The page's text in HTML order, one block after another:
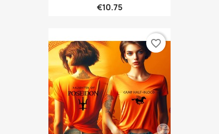
€10.75
favorite_border